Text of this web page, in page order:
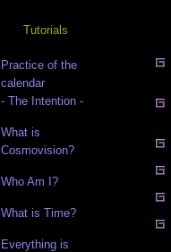
Tutorials
Practice of the
calendar
- The Intention -
What is
Cosmovision?
Who Am I?
What is Time?
Everything is